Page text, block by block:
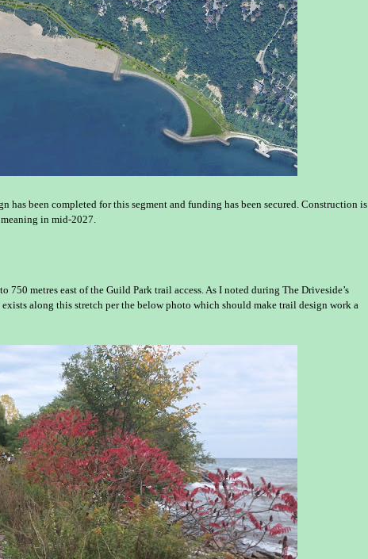
has been completed for this segment and funding has been secured. Construction is
in mid-2027.
750 metres east of the Guild Park trail access. As I noted during The Driveside’s
along this stretch per the below photo which should make trail design work a